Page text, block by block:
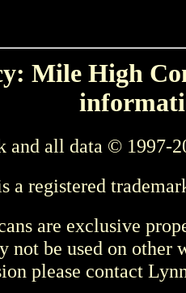
Mile High
and all data © 1997-
a registered
are exclusive
not be used on other
please contact